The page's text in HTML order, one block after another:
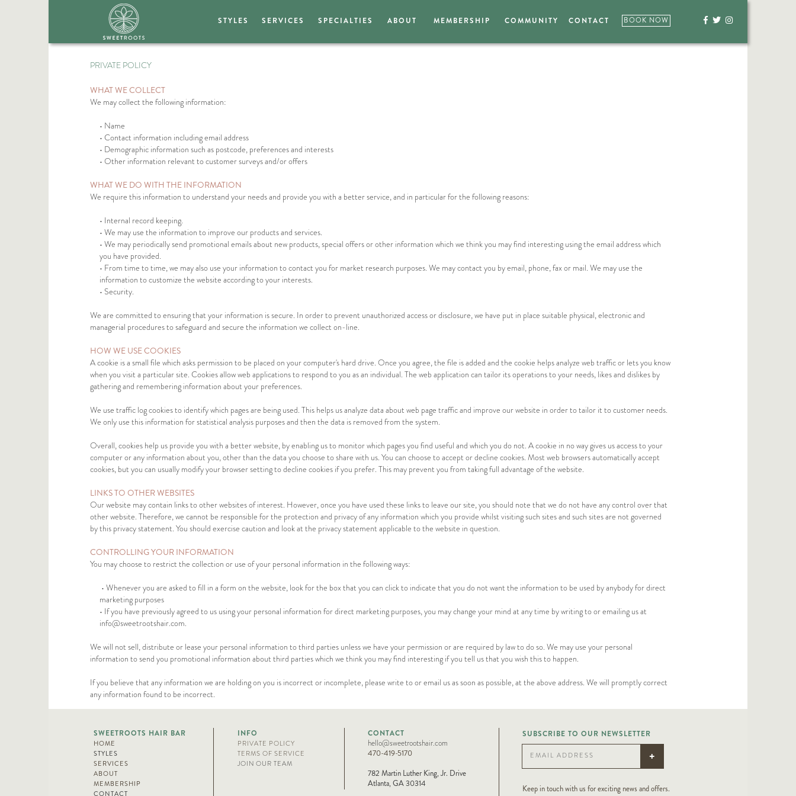
PRIVATE POLICY
WHAT WE COLLECT
We may collect the following information:
• Name
• Contact information including email address
• Demographic information such as postcode, preferences and interests
• Other information relevant to customer surveys and/or offers
WHAT WE DO WITH THE INFORMATION
We require this information to understand your needs and provide you with a better service, and in particular for the following reasons:
• Internal record keeping.
• We may use the information to improve our products and services.
• We may periodically send promotional emails about new products, special offers or other information which we think you may find interesting using the email address which
you have provided.
• From time to time, we may also use your information to contact you for market research purposes. We may contact you by email, phone, fax or mail. We may use the
information to customize the website according to your interests.
• Security.
We are committed to ensuring that your information is secure. In order to prevent unauthorized access or disclosure, we have put in place suitable physical, electronic and
managerial procedures to safeguard and secure the information we collect on-line.
HOW WE USE COOKIES
A cookie is a small file which asks permission to be placed on your computer's hard drive. Once you agree, the file is added and the cookie helps analyze web traffic or lets you know
when you visit a particular site. Cookies allow web applications to respond to you as an individual. The web application can tailor its operations to your needs, likes and dislikes by
gathering and remembering information about your preferences.
We use traffic log cookies to identify which pages are being used. This helps us analyze data about web page traffic and improve our website in order to tailor it to customer needs.
We only use this information for statistical analysis purposes and then the data is removed from the system.
Overall, cookies help us provide you with a better website, by enabling us to monitor which pages you find useful and which you do not. A cookie in no way gives us access to your
computer or any information about you, other than the data you choose to share with us. You can choose to accept or decline cookies. Most web browsers automatically accept
cookies, but you can usually modify your browser setting to decline cookies if you prefer. This may prevent you from taking full advantage of the website.
LINKS TO OTHER WEBSITES
Our website may contain links to other websites of interest. However, once you have used these links to leave our site, you should note that we do not have any control over that
other website. Therefore, we cannot be responsible for the protection and privacy of any information which you provide whilst visiting such sites and such sites are not governed
by this privacy statement. You should exercise caution and look at the privacy statement applicable to the website in question.
CONTROLLING YOUR INFORMATION
You may choose to restrict the collection or use of your personal information in the following ways:
• Whenever you are asked to fill in a form on the website, look for the box that you can click to indicate that you do not want the information to be used by anybody for direct
marketing purposes
• If you have previously agreed to us using your personal information for direct marketing purposes, you may change your mind at any time by writing to or emailing us at
info@sweetrootshair.com.
We will not sell, distribute or lease your personal information to third parties unless we have your permission or are required by law to do so. We may use your personal
information to send you promotional information about third parties which we think you may find interesting if you tell us that you wish this to happen.
If you believe that any information we are holding on you is incorrect or incomplete, please write to or email us as soon as possible, at the above address. We will promptly correct
any information found to be incorrect.
STYLES SERVICES SPECIALTIES ABOUT MEMBERSHIP COMMUNITY CONTACT BOOK NOW   
SWEETROOTS HAIR BAR
HOME
STYLES
SERVICES
ABOUT
MEMBERSHIP
CONTACT
INFO
PRIVATE POLICY
TERMS OF SERVICE
JOIN OUR TEAM
CONTACT
hello@sweetrootshair.com
470-419-5170
782 Martin Luther King, Jr. Drive
Atlanta, GA 30314
SUBSCRIBE TO OUR NEWSLETTER
EMAIL ADDRESS +
Keep in touch with us for exciting news and offers.